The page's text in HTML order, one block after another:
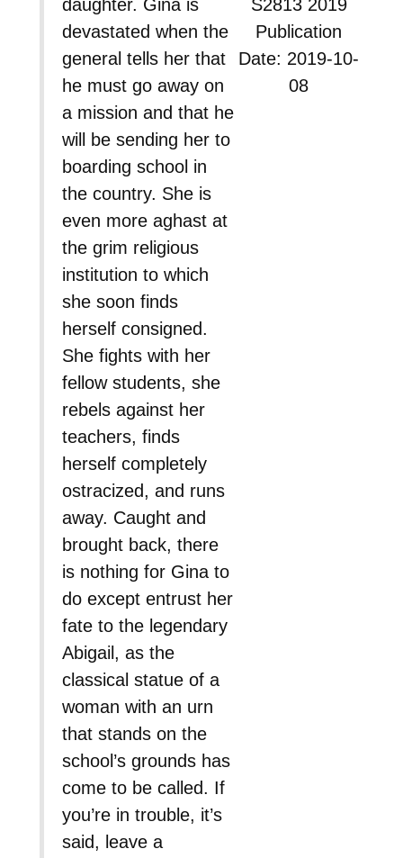
S2813 2019
Publication
Date: 2019-10-
08
daughter. Gina is
devastated when the
general tells her that
he must go away on
a mission and that he
will be sending her to
boarding school in
the country. She is
even more aghast at
the grim religious
institution to which
she soon finds
herself consigned.
She fights with her
fellow students, she
rebels against her
teachers, finds
herself completely
ostracized, and runs
away. Caught and
brought back, there
is nothing for Gina to
do except entrust her
fate to the legendary
Abigail, as the
classical statue of a
woman with an urn
that stands on the
school’s grounds has
come to be called. If
you’re in trouble, it’s
said, leave a